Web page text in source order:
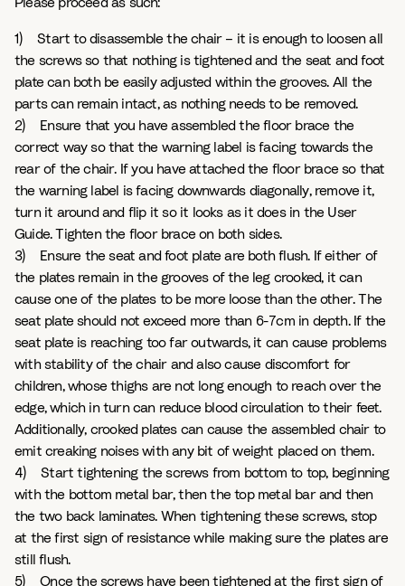
1) Start to disassemble the chair – it is enough to loosen all
the screws so that nothing is tightened and the seat and foot
plate can both be easily adjusted within the grooves. All the
parts can remain intact, as nothing needs to be removed.
2) Ensure that you have assembled the floor brace the
correct way so that the warning label is facing towards the
rear of the chair. If you have attached the floor brace so that
the warning label is facing downwards diagonally, remove it,
turn it around and flip it so it looks as it does in the User
Guide. Tighten the floor brace on both sides.
3) Ensure the seat and foot plate are both flush. If either of
the plates remain in the grooves of the leg crooked, it can
cause one of the plates to be more loose than the other. The
seat plate should not exceed more than 6-7cm in depth. If the
seat plate is reaching too far outwards, it can cause problems
with stability of the chair and also cause discomfort for
children, whose thighs are not long enough to reach over the
edge, which in turn can reduce blood circulation to their feet.
Additionally, crooked plates can cause the assembled chair to
emit creaking noises with any bit of weight placed on them.
4) Start tightening the screws from bottom to top, beginning
with the bottom metal bar, then the top metal bar and then
the two back laminates. When tightening these screws, stop
at the first sign of resistance while making sure the plates are
still flush.
5) Once the screws have been tightened at the first sign of